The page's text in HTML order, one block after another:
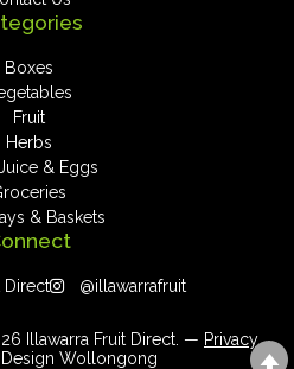
Boxes
Fruit
Herbs
& Eggs
& Baskets
Direct @illawarrafruit
Illawarra Fruit Direct. — Privacy
Wollongong